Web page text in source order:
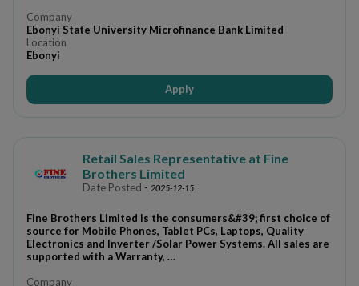
Company
Ebonyi State University Microfinance Bank Limited
Location
Ebonyi
Apply
Retail Sales Representative at Fine
Brothers Limited
Date Posted - 2025-12-15
Fine Brothers Limited is the consumers&#39; first choice of
source for Mobile Phones, Tablet PCs, Laptops, Quality
Electronics and Inverter /Solar Power Systems. All sales are
supported with a Warranty, …
Company